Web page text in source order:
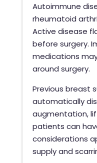
Autoimmune
rheumatoid
Active disease
before surgery.
medications
around surgery.
Previous breast
automatically
augmentation,
patients can
considerations
supply and